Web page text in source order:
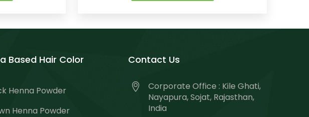
Based Hair Color
Henna Powder
Henna Powder
Contact Us
Corporate Office : Kile Ghati,
Nayapura, Sojat, Rajasthan,
India